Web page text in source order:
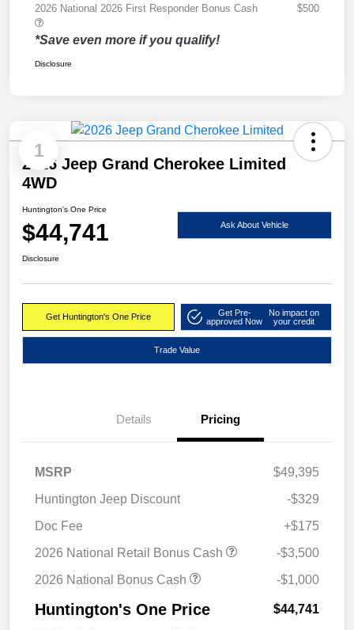
2026 National 2026 First Responder Bonus Cash $500
*Save even more if you qualify!
Disclosure
1
2026 Jeep Grand Cherokee Limited
4WD
Huntington's One Price
$44,741 Ask About Vehicle
Disclosure
Get Huntington's One Price
Get Pre-
approved Now
No impact on
your credit
Trade Value
Details Pricing
MSRP
$49,395
Huntington Jeep Discount
-$329
Doc Fee
+$175
2026 National Retail Bonus Cash
-$3,500
2026 National Bonus Cash
-$1,000
Huntington's One Price $44,741